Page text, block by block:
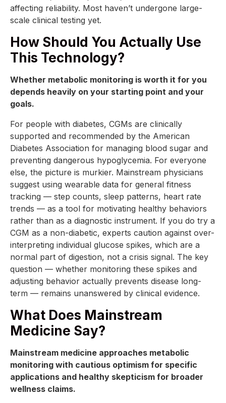
affecting reliability. Most haven’t undergone large-
scale clinical testing yet.
How Should You Actually Use
This Technology?
Whether metabolic monitoring is worth it for you
depends heavily on your starting point and your
goals.
For people with diabetes, CGMs are clinically
supported and recommended by the American
Diabetes Association for managing blood sugar and
preventing dangerous hypoglycemia. For everyone
else, the picture is murkier. Mainstream physicians
suggest using wearable data for general fitness
tracking — step counts, sleep patterns, heart rate
trends — as a tool for motivating healthy behaviors
rather than as a diagnostic instrument. If you do try a
CGM as a non-diabetic, experts caution against over-
interpreting individual glucose spikes, which are a
normal part of digestion, not a crisis signal. The key
question — whether monitoring these spikes and
adjusting behavior actually prevents disease long-
term — remains unanswered by clinical evidence.
What Does Mainstream
Medicine Say?
Mainstream medicine approaches metabolic
monitoring with cautious optimism for specific
applications and healthy skepticism for broader
wellness claims.